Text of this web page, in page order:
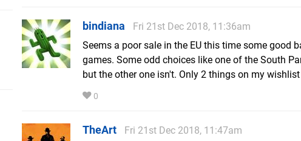
bindiana
Fri 21st Dec 2018, 11:36am
Seems a poor sale in the EU this time some good
games. Some odd choices like one of the South
but the other one isn't. Only 2 things on my
0
TheArt
Fri 21st Dec 2018, 11:47am